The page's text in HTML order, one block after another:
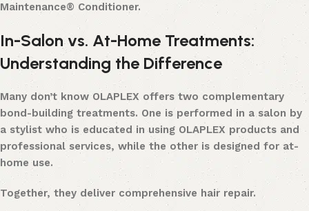
Maintenance® Conditioner.
In-Salon vs. At-Home Treatments:
Understanding the Difference
Many don’t know OLAPLEX offers two complementary
bond-building treatments. One is performed in a salon by
a stylist who is educated in using OLAPLEX products and
professional services, while the other is designed for at-
home use.
Together, they deliver comprehensive hair repair.